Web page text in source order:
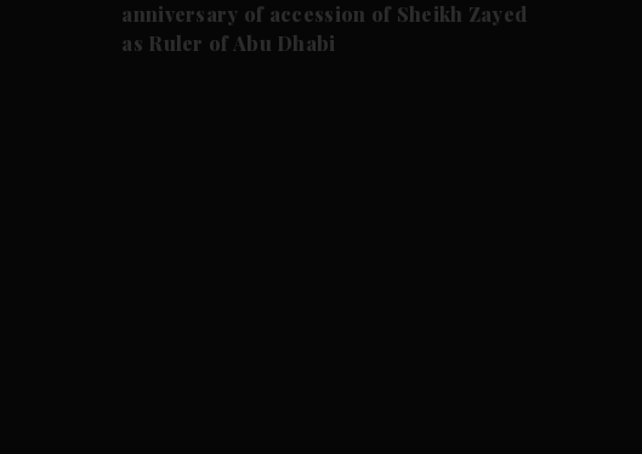
anniversary of accession of Sheikh Zayed
as Ruler of Abu Dhabi